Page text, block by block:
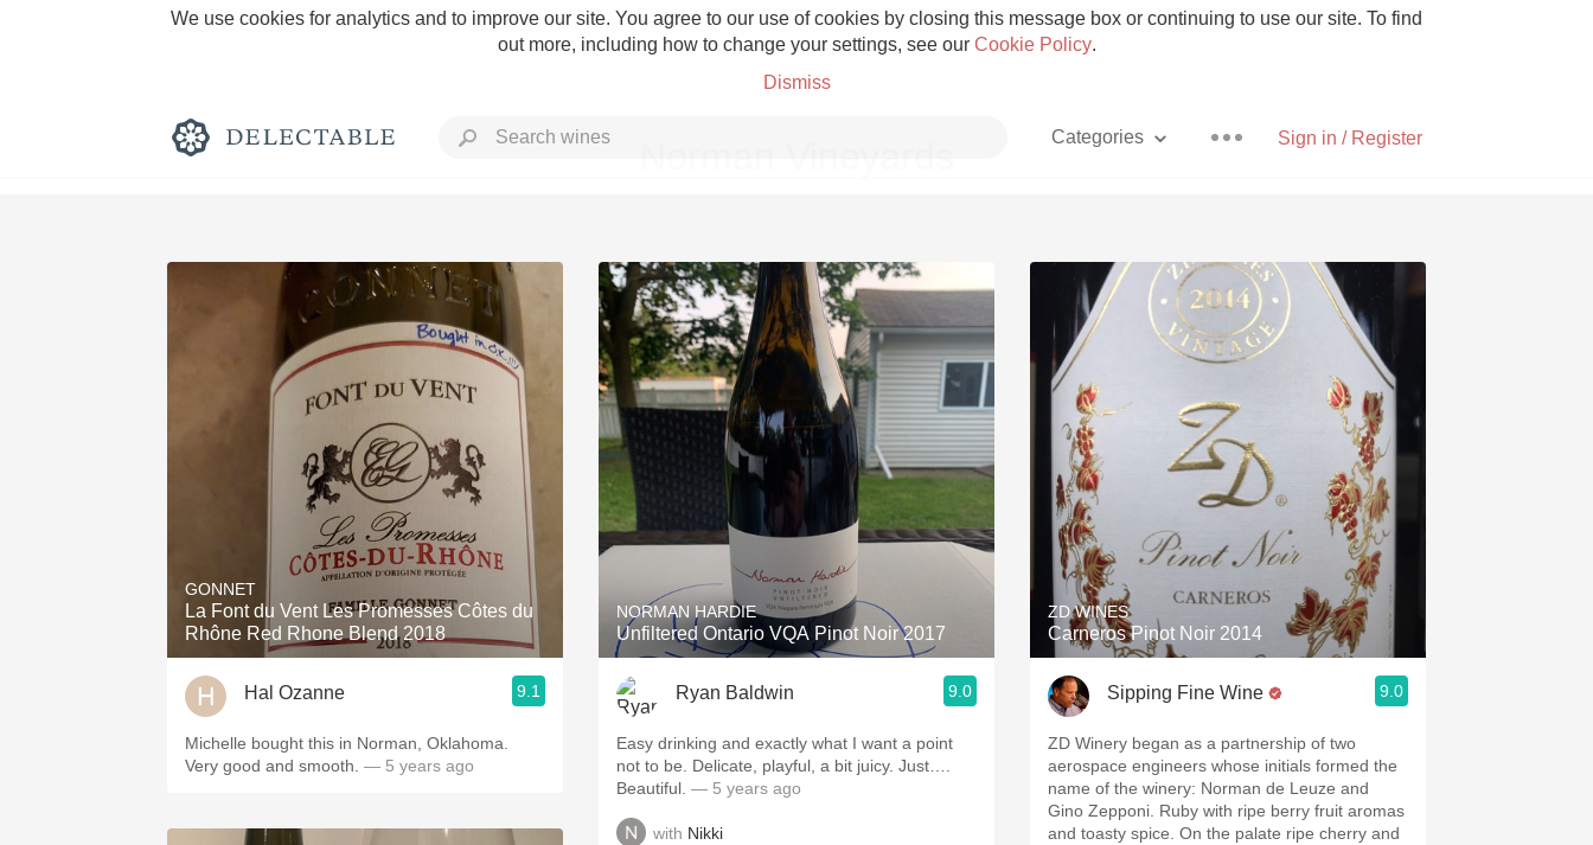
We use cookies for analytics and to improve our site. You agree to our use of cookies by closing this message box or continuing to use our site. To find
out more, including how to change your settings, see our Cookie Policy.
Dismiss
Sign in / Register
Categories
Rich and Bold Grower Champagne Pizza
Classic Napa Etna Rosso With Goat Cheese
Tawny Port Skin Contact Unicorn
1982 Bordeaux Acidity Hops
Oaky 2010 Chablis Sour Beer
QPR Oregon Pinot
Buttery Coravin Mezcal
GONNET
La Font du Vent Les Promesses Côtes du
Rhône Red Rhone Blend 2018
Hal Ozanne 9.1
Michelle bought this in Norman, Oklahoma.
Very good and smooth. — 5 years ago
NORMAN HARDIE
Unfiltered Ontario VQA Pinot Noir 2017
Ryan Baldwin 9.0
Easy drinking and exactly what I want a point
not to be. Delicate, playful, a bit juicy. Just….
Beautiful. — 5 years ago
with Nikki
ZD WINES
Carneros Pinot Noir 2014
Sipping Fine Wine 9.0
ZD Winery began as a partnership of two
aerospace engineers whose initials formed the
name of the winery: Norman de Leuze and
Gino Zepponi. Ruby with ripe berry fruit aromas
and toasty spice. On the palate ripe cherry and